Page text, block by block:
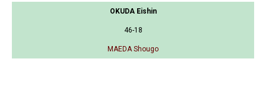
OKUDA Eishin
46-18
MAEDA Shougo